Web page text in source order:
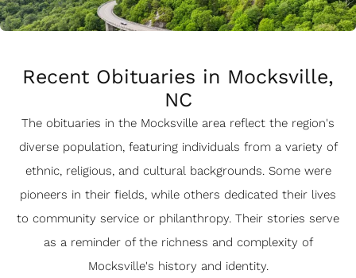
Recent Obituaries in Mocksville,
NC
The obituaries in the Mocksville area reflect the region's
diverse population, featuring individuals from a variety of
ethnic, religious, and cultural backgrounds. Some were
pioneers in their fields, while others dedicated their lives
to community service or philanthropy. Their stories serve
as a reminder of the richness and complexity of
Mocksville's history and identity.